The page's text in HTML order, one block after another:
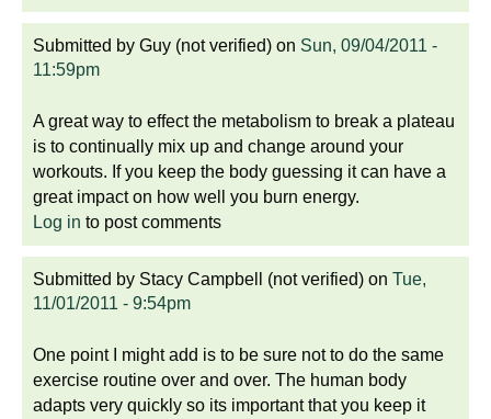
Submitted by Guy (not verified) on Sun, 09/04/2011 -
11:59pm
A great way to effect the metabolism to break a plateau
is to continually mix up and change around your
workouts. If you keep the body guessing it can have a
great impact on how well you burn energy.
Log in to post comments
Submitted by Stacy Campbell (not verified) on Tue,
11/01/2011 - 9:54pm
One point I might add is to be sure not to do the same
exercise routine over and over. The human body
adapts very quickly so its important that you keep it